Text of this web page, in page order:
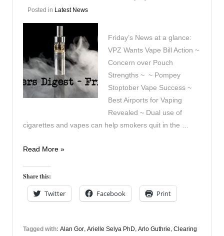
Posted in Latest News
Friday’s News at a glance:
VPZ Wants Vape Bill Action ~
Concern over Pouch
Strengths ~ ~ Pompey
Stoptober Vape Success ~
Best Airports for Vaping
Revealed ~ Dual use of
cigarettes and vapes can help smokers quit in the …
Vapers
9th
January
Read More »
Share this:
Twitter Facebook Print
Tagged with: Alan Gor, Arielle Selya PhD, Arlo Guthrie, Clearing